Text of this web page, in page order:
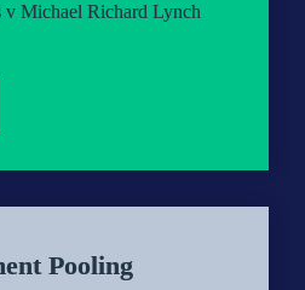
v Michael Richard Lynch
Pooling